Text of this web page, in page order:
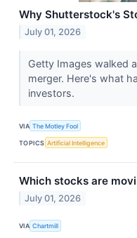
Why Shutterstock's
July 01, 2026
Getty Images walked
merger. Here's what
investors.
VIA The Motley Fool
TOPICS Artificial Intelligence
Which stocks are
July 01, 2026
VIA Chartmill